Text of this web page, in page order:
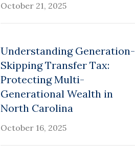
October 21, 2025
Understanding Generation-
Skipping Transfer Tax:
Protecting Multi-
Generational Wealth in
North Carolina
October 16, 2025